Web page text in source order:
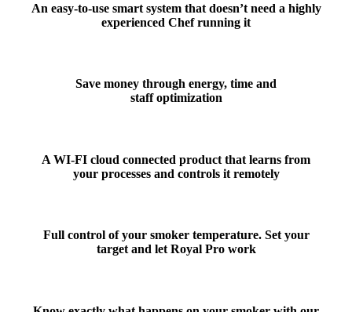
An easy-to-use smart systemthat doesn’t need a highly
experienced Chef running it
Save money through energy, time and
staff optimization
A WI-FI cloud connected product that learns from
your processesand controls it remotely
Fullcontrol of your smoker temperature. Set your
target and let Royal Pro work